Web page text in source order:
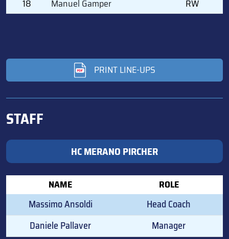
18 Manuel Gamper RW
PRINT LINE-UPS
STAFF
HC MERANO PIRCHER
NAME ROLE
Massimo Ansoldi
Head Coach
Daniele Pallaver
Manager